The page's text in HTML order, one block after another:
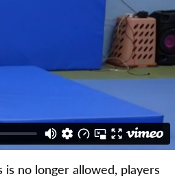
no longer allowed, players